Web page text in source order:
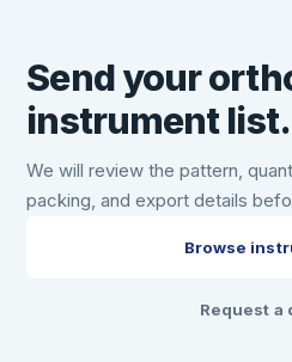
Send your
instrument list.
We will review the pattern,
packing, and export details
Browse
Request a